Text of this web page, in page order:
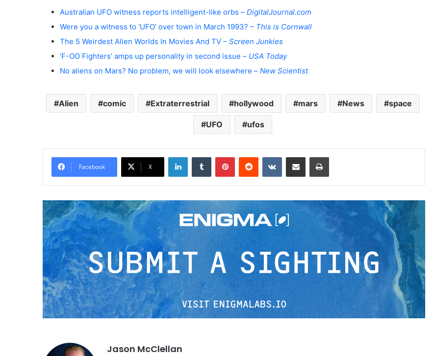
Australian UFO witness reports intelligent-like orbs – DigitalJournal.com
Were you a witness to ‘UFO’ over town in March 1993? – This is Cornwall
The 5 Weirdest Alien Worlds In Movies And TV – Screen Junkies
‘F-OO Fighters’ amps up personality in second issue – USA Today
No aliens on Mars? No problem, we will look elsewhere – New Scientist
Alien comic Extraterrestrial hollywood mars News space
UFO ufos
Facebook X
Jason McClellan